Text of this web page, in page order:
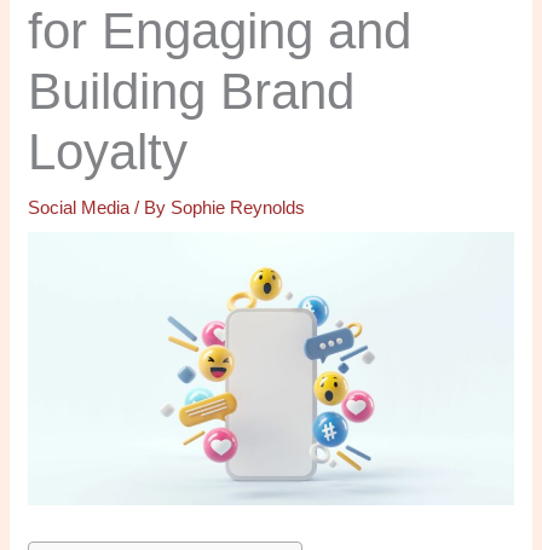
for Engaging and
Building Brand
Loyalty
Social Media / By Sophie Reynolds